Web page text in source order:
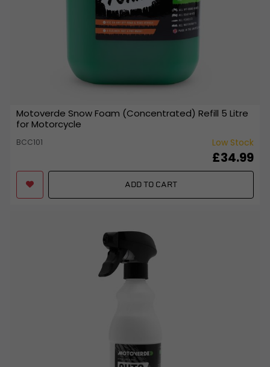
Motoverde Snow Foam (Concentrated) Refill 5 Litre
for Motorcycle
BCC101 Low Stock
£34.99
ADD TO CART